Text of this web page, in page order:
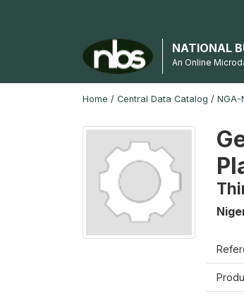
NATIONAL
An Online
Home / Central Data Catalog / NGA-